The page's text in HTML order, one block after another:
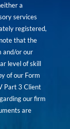
a
services
registered,
that the
and/or our
level of skill
of our Form
Part 3 Client
our firm
are